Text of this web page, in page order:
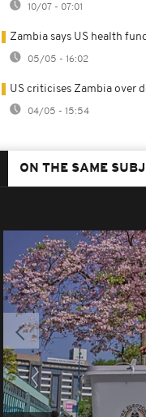
10/07 - 07:01
Zambia says US health
05/05 - 16:02
US criticises Zambia over
04/05 - 15:54
ON THE SAME